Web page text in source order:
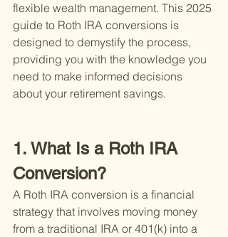
flexible wealth management. This 2025
guide to Roth IRA conversions is
designed to demystify the process,
providing you with the knowledge you
need to make informed decisions
about your retirement savings.
1. What Is a Roth IRA
Conversion?
A Roth IRA conversion is a financial
strategy that involves moving money
from a traditional IRA or 401(k) into a